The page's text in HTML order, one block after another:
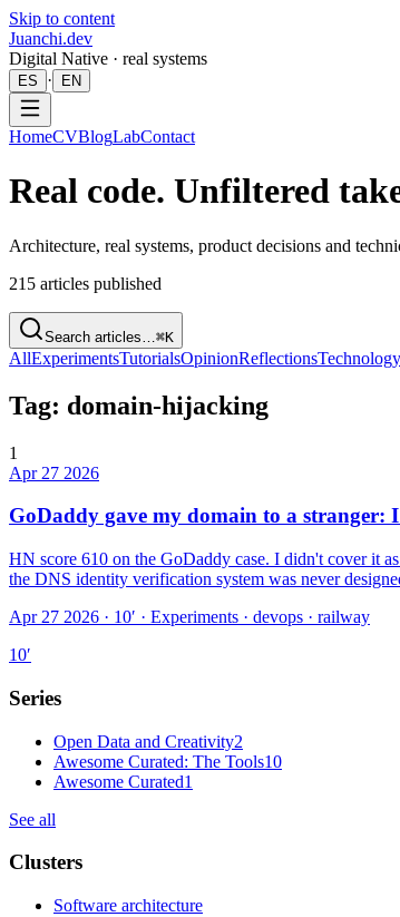
Skip to content
Juanchi.dev
Digital Native · real systems
ES · EN
HomeCVBlogLabContact
Real code. Unfiltered
Architecture, real systems, product decisions and
215 articles published
Search articles… ⌘K
AllExperimentsTutorialsOpinionReflectionsTechnology
Tag: domain-hijacking
1
Apr 27 2026
GoDaddy gave my domain to a stranger:
HN score 610 on the GoDaddy case. I didn't cover it
the DNS identity verification system was never
Apr 27 2026 · 10′ · Experiments · devops · railway
10′
Series
Open Data and Creativity2
Awesome Curated: The Tools10
Awesome Curated1
See all
Clusters
Software architecture